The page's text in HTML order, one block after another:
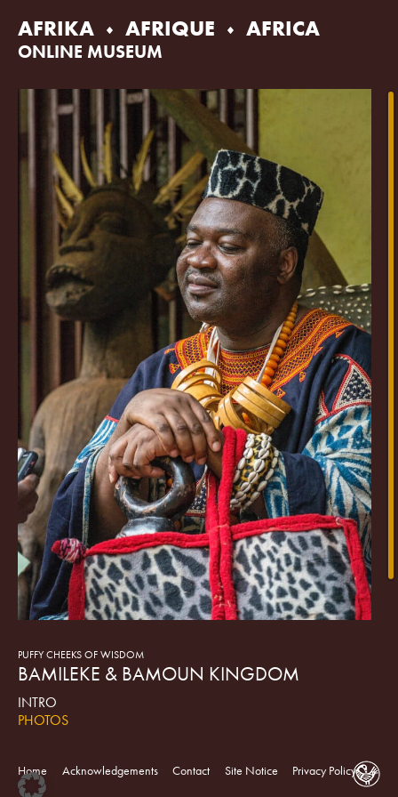
content
AFRIKA AFRIQUE AFRICA
ONLINE MUSEUM
PUFFY CHEEKS OF WISDOM
BAMILEKE & BAMOUN KINGDOM
INTRO
PHOTOS
In the Cameroon Grasslands, there are over one hundred
Home Acknowledgements Contact Site Notice Privacy Policy